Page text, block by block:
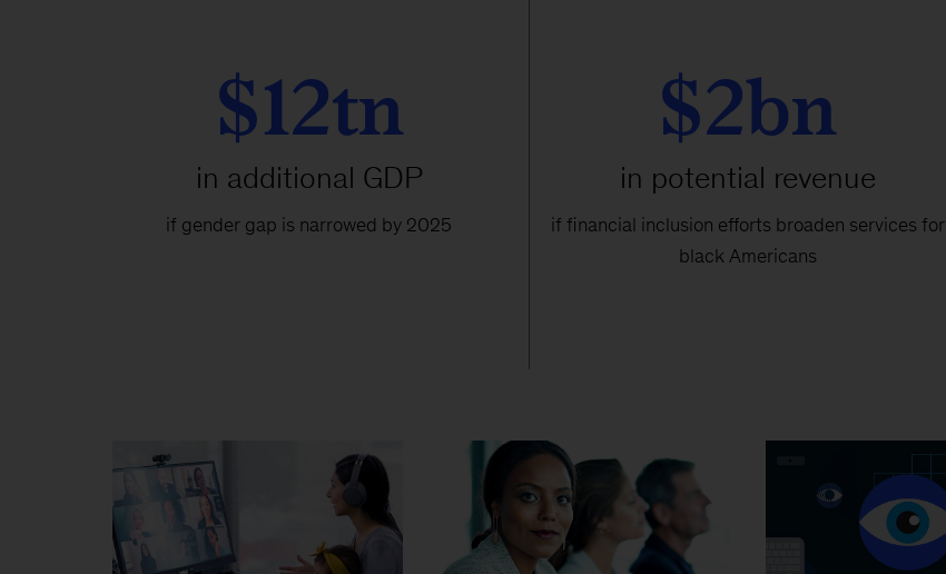
$12tn
in additional GDP
if gender gap is narrowed by 2025
$2bn
in potential revenue
if financial inclusion efforts broaden services for
black Americans